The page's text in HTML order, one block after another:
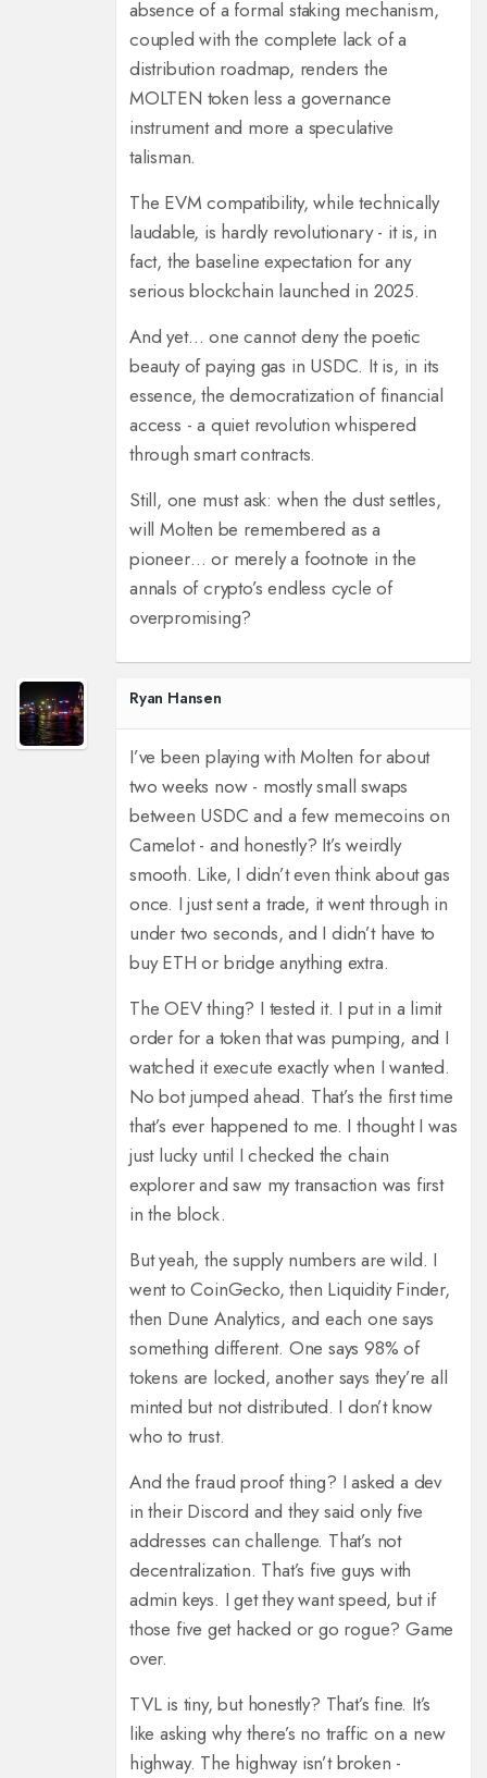
absence of a formal staking mechanism,
coupled with the complete lack of a
distribution roadmap, renders the
MOLTEN token less a governance
instrument and more a speculative
talisman.
The EVM compatibility, while technically
laudable, is hardly revolutionary - it is, in
fact, the baseline expectation for any
serious blockchain launched in 2025.
And yet… one cannot deny the poetic
beauty of paying gas in USDC. It is, in its
essence, the democratization of financial
access - a quiet revolution whispered
through smart contracts.
Still, one must ask: when the dust settles,
will Molten be remembered as a
pioneer… or merely a footnote in the
annals of crypto’s endless cycle of
overpromising?
Ryan Hansen
I’ve been playing with Molten for about
two weeks now - mostly small swaps
between USDC and a few memecoins on
Camelot - and honestly? It’s weirdly
smooth. Like, I didn’t even think about gas
once. I just sent a trade, it went through in
under two seconds, and I didn’t have to
buy ETH or bridge anything extra.
The OEV thing? I tested it. I put in a limit
order for a token that was pumping, and I
watched it execute exactly when I wanted.
No bot jumped ahead. That’s the first time
that’s ever happened to me. I thought I was
just lucky until I checked the chain
explorer and saw my transaction was first
in the block.
But yeah, the supply numbers are wild. I
went to CoinGecko, then Liquidity Finder,
then Dune Analytics, and each one says
something different. One says 98% of
tokens are locked, another says they’re all
minted but not distributed. I don’t know
who to trust.
And the fraud proof thing? I asked a dev
in their Discord and they said only five
addresses can challenge. That’s not
decentralization. That’s five guys with
admin keys. I get they want speed, but if
those five get hacked or go rogue? Game
over.
TVL is tiny, but honestly? That’s fine. It’s
like asking why there’s no traffic on a new
highway. The highway isn’t broken -